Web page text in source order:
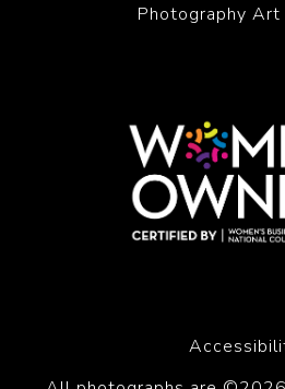
Photography Art